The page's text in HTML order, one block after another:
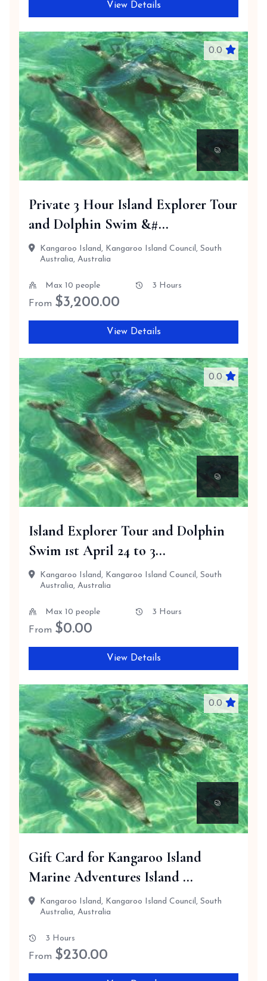
View Details
0.0
Private 3 Hour Island Explorer Tour
and Dolphin Swim &#...
Kangaroo Island, Kangaroo Island Council, South
Australia, Australia
Max 10 people 3 Hours
From $3,200.00
View Details
0.0
Island Explorer Tour and Dolphin
Swim 1st April 24 to 3...
Kangaroo Island, Kangaroo Island Council, South
Australia, Australia
Max 10 people 3 Hours
From $0.00
View Details
0.0
Gift Card for Kangaroo Island
Marine Adventures Island ...
Kangaroo Island, Kangaroo Island Council, South
Australia, Australia
3 Hours
From $230.00